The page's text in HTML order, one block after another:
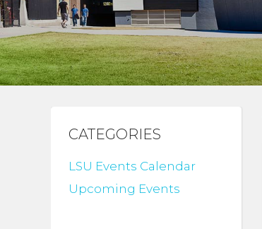
CATEGORIES
LSU Events Calendar
Upcoming Events